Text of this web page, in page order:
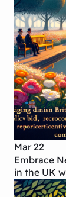
Mar 22
Embrace
in the UK